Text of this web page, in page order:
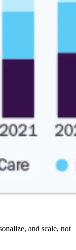
and scale, not